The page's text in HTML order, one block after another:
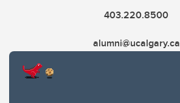
403.220.8500
alumni@ucalgary.ca